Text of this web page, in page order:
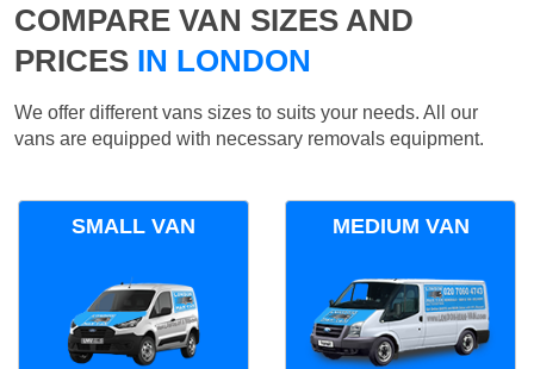
COMPARE VAN SIZES AND
PRICES IN LONDON
We offer different vans sizes to suits your needs. All our
vans are equipped with necessary removals equipment.
SMALL VAN MEDIUM VAN